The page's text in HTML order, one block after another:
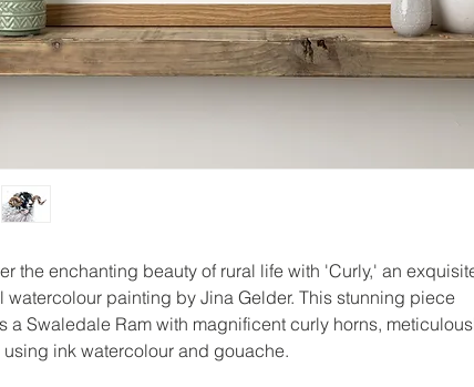
the enchanting beauty of rural life with 'Curly,' an
watercolour painting by Jina Gelder. This stunning piece
a Swaledale Ram with magnificent curly horns,
ink watercolour and gouache.